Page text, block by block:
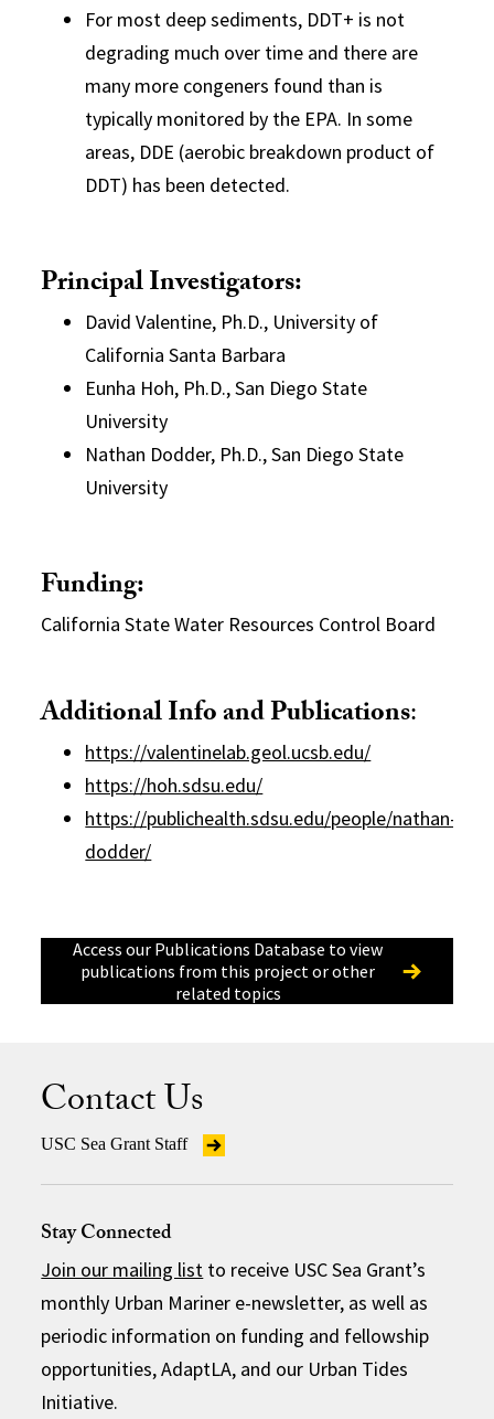
For most deep sediments, DDT+ is not
degrading much over time and there are
many more congeners found than is
typically monitored by the EPA. In some
areas, DDE (aerobic breakdown product of
DDT) has been detected.
Principal Investigators:
David Valentine, Ph.D., University of
California Santa Barbara
Eunha Hoh, Ph.D., San Diego State
University
Nathan Dodder, Ph.D., San Diego State
University
Funding:
California State Water Resources Control Board
Additional Info and Publications:
https://valentinelab.geol.ucsb.edu/
https://hoh.sdsu.edu/
https://publichealth.sdsu.edu/people/nathan-
dodder/
Access our Publications Database to view
publications from this project or other
related topics
Contact Us
USC Sea Grant Staff
Stay Connected
Join our mailing list to receive USC Sea Grant’s
monthly Urban Mariner e-newsletter, as well as
periodic information on funding and fellowship
opportunities, AdaptLA, and our Urban Tides
Initiative.